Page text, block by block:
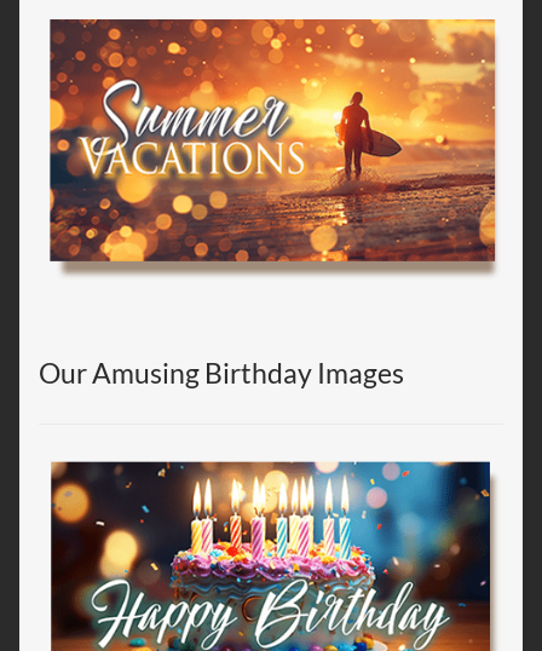
Our Amusing Birthday Images